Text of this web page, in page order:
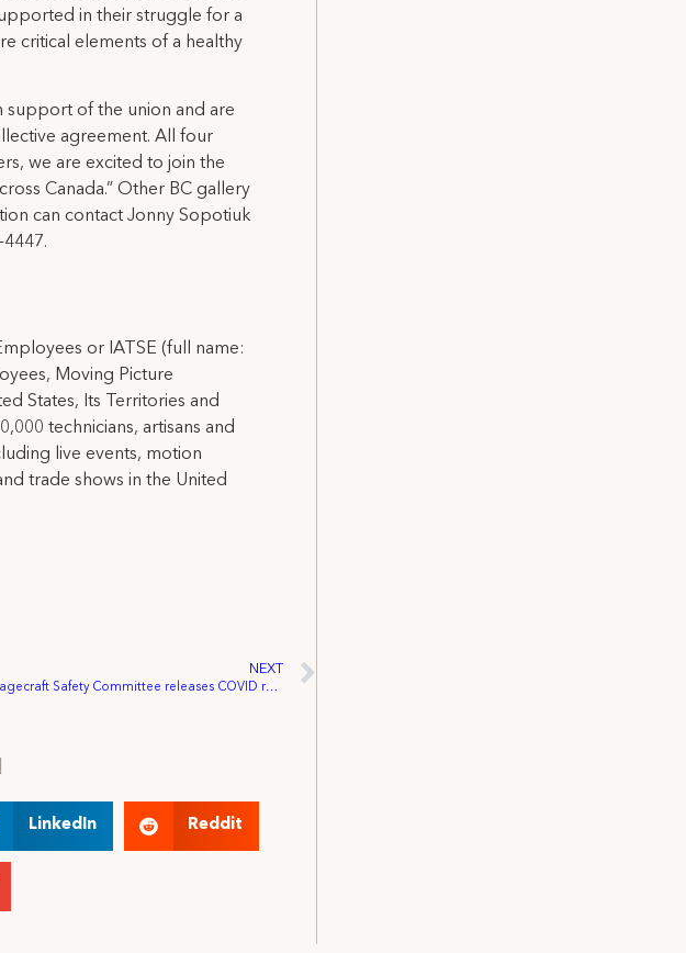
in their struggle for a
critical elements of a healthy
support of the union and are
agreement. All four
we are excited to join the
Canada.” Other BC gallery
can contact Jonny Sopotiuk
or IATSE (full name:
Moving Picture
States, Its Territories and
technicians, artisans and
live events, motion
trade shows in the United
NEXT
IATSE Stagecraft Safety Committee releases COVID reopening recovery plan
LinkedIn Reddit